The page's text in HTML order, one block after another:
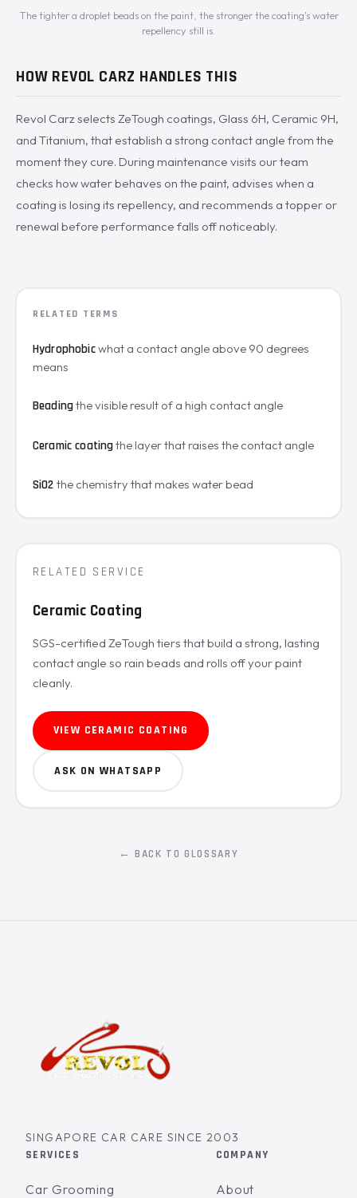
The tighter a droplet beads on the paint, the stronger the coating's water
repellency still is.
HOW REVOL CARZ HANDLES THIS
Revol Carz selects ZeTough coatings, Glass 6H, Ceramic 9H,
and Titanium, that establish a strong contact angle from the
moment they cure. During maintenance visits our team
checks how water behaves on the paint, advises when a
coating is losing its repellency, and recommends a topper or
renewal before performance falls off noticeably.
RELATED TERMS
Hydrophobicwhat a contact angle above 90 degrees
means
Beadingthe visible result of a high contact angle
Ceramic coatingthe layer that raises the contact angle
SiO2 the chemistry that makes water bead
RELATED SERVICE
Ceramic Coating
SGS-certified ZeTough tiers that build a strong, lasting
contact angle so rain beads and rolls off your paint
cleanly.
VIEW CERAMIC COATING
ASK ON WHATSAPP
← BACK TO GLOSSARY
SINGAPORE CAR CARE SINCE 2003
SERVICES
Car Grooming
COMPANY
About